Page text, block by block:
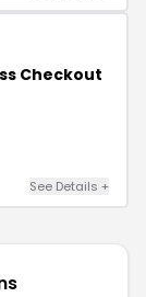
Checkout
See Details +